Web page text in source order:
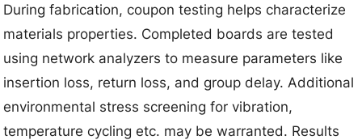
During fabrication, coupon testing helps characterize
materials properties. Completed boards are tested
using network analyzers to measure parameters like
insertion loss, return loss, and group delay. Additional
environmental stress screening for vibration,
temperature cycling etc. may be warranted. Results